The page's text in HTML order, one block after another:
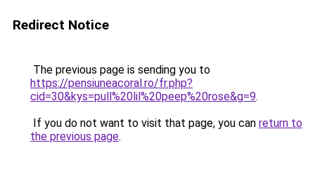
Redirect Notice
The previous page is sending you to
https://pensiuneacoral.ro/fr.php?
cid=30&kys=pull%20lil%20peep%20rose&g=9.
If you do not want to visit that page, you can return to
the previous page.